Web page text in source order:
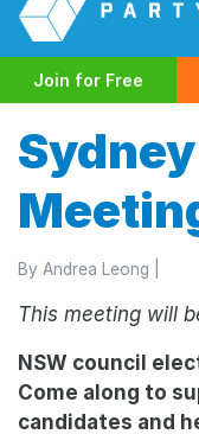
Join for Free
By Andrea Leong
This meeting will
NSW council
Come along to
candidates and